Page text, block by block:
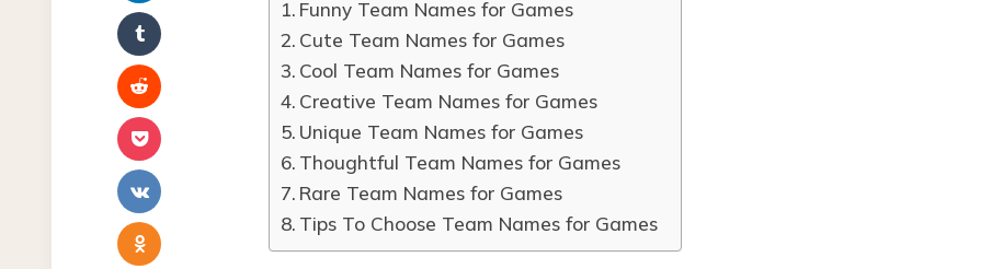
Funny Team Names for Games
Cute Team Names for Games
Cool Team Names for Games
Creative Team Names for Games
Unique Team Names for Games
Thoughtful Team Names for Games
Rare Team Names for Games
Tips To Choose Team Names for Games